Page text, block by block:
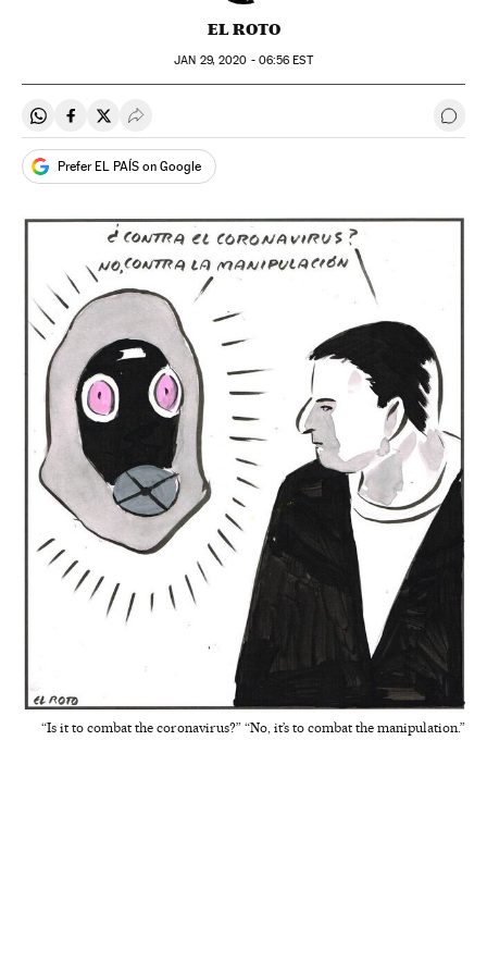
EL ROTO
JAN 29, 2020 - 06:56 EST
Share on Whatsapp
Share on Facebook
Share on Twitter
Desplegar Redes Sociales Go
Prefer EL PAÍS on Google
“Is it to combat the coronavirus?” “No, it’s to combat the manipulation.”